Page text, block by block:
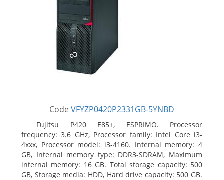
Code VFYZP0420P2331GB-5YNBD
Fujitsu P420 E85+, ESPRIMO. Processor
frequency: 3.6 GHz, Processor family: Intel Core i3-
4xxx, Processor model: i3-4160. Internal memory: 4
GB, Internal memory type: DDR3-SDRAM, Maximum
internal memory: 16 GB. Total storage capacity: 500
GB, Storage media: HDD, Hard drive capacity: 500 GB.